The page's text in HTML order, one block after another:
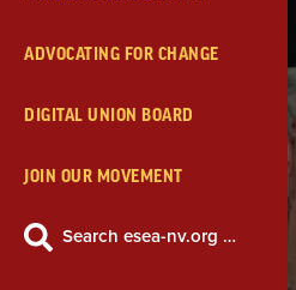
ADVOCATING FOR CHANGE
DIGITAL UNION BOARD
JOIN OUR MOVEMENT
Search esea-nv.org …